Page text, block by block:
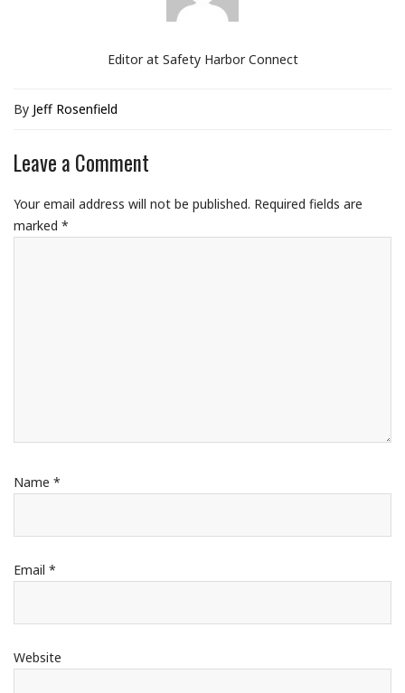
Editor at Safety Harbor Connect
By Jeff Rosenfield
Leave a Comment
Your email address will not be published. Required fields are
marked *
Name *
Email *
Website